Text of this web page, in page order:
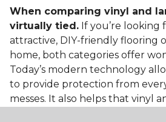
When comparing vinyl and
virtually tied. If you’re looking
attractive, DIY-friendly flooring
home, both categories offer
Today’s modern technology
to provide protection from
messes. It also helps that vinyl